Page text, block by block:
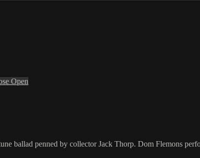
Open
ballad penned by collector Jack Thorp. Dom Flemons